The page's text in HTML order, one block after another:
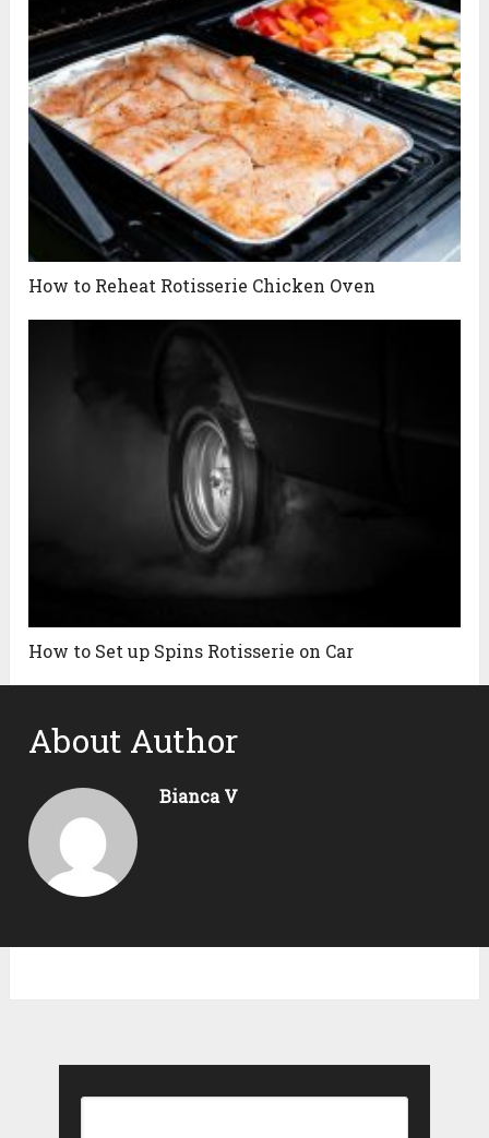
How to Reheat Rotisserie Chicken Oven
How to Set up Spins Rotisserie on Car
About Author
Bianca V